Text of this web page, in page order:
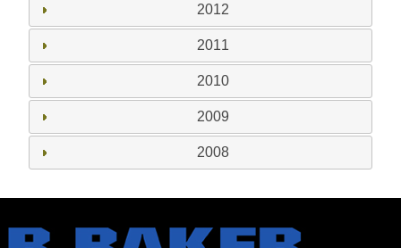
2012
2011
2010
2009
2008